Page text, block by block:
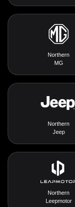
Northern
MG
Northern
Jeep
Northern
Leepmotor